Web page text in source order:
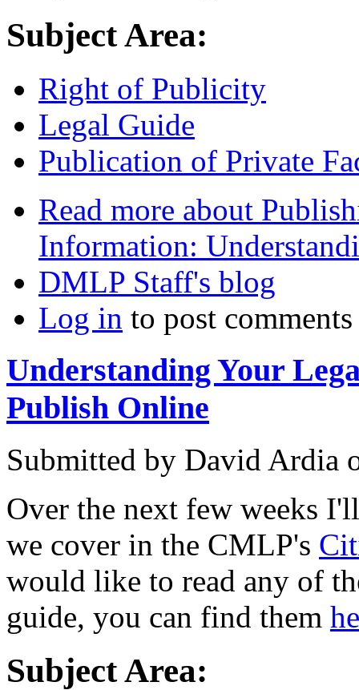
Subject Area:
Right of Publicity
Legal Guide
Publication of Private
Read more about
Information:
DMLP Staff's blog
Log in to post comments
Understanding Your
Publish Online
Submitted by David Ardia
Over the next few weeks
we cover in the CMLP's
would like to read any of
guide, you can find them
Subject Area: